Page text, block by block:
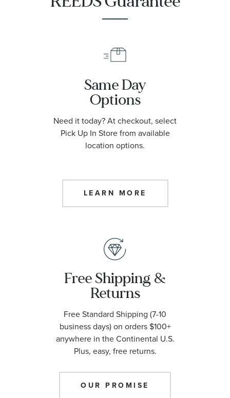
Same Day
Options
Need it today? At checkout, select
Pick Up In Store from available
location options.
LEARN MORE
Free Shipping &
Returns
Free Standard Shipping (7-10
business days) on orders $100+
anywhere in the Continental U.S.
Plus, easy, free returns.
OUR PROMISE